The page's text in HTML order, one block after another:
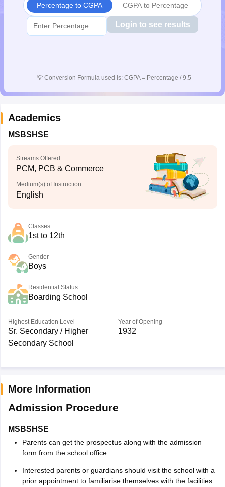
Percentage to CGPA CGPA to Percentage
Login to see results
💡 Conversion Formula used is: CGPA = Percentage / 9.5
Academics
MSBSHSE
Streams Offered
PCM, PCB & Commerce
Medium(s) of Instruction
English
Classes
1st to 12th
Gender
Boys
Residential Status
Boarding School
Highest Education Level
Sr. Secondary / Higher
Secondary School
Year of Opening
1932
More Information
Admission Procedure
MSBSHSE
Parents can get the prospectus along with the admission
form from the school office.
Interested parents or guardians should visit the school with a
prior appointment to familiarise themselves with the facilities